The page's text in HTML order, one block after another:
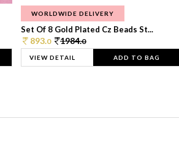
WORLDWIDE DELIVERY
Set Of 8 Gold Plated Cz Beads St...
893.0 1984.0
VIEW DETAIL ADD TO BAG